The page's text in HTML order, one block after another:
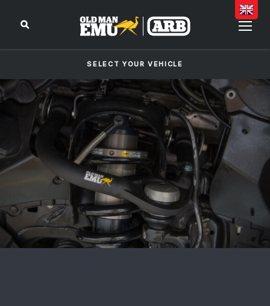
SELECT YOUR VEHICLE